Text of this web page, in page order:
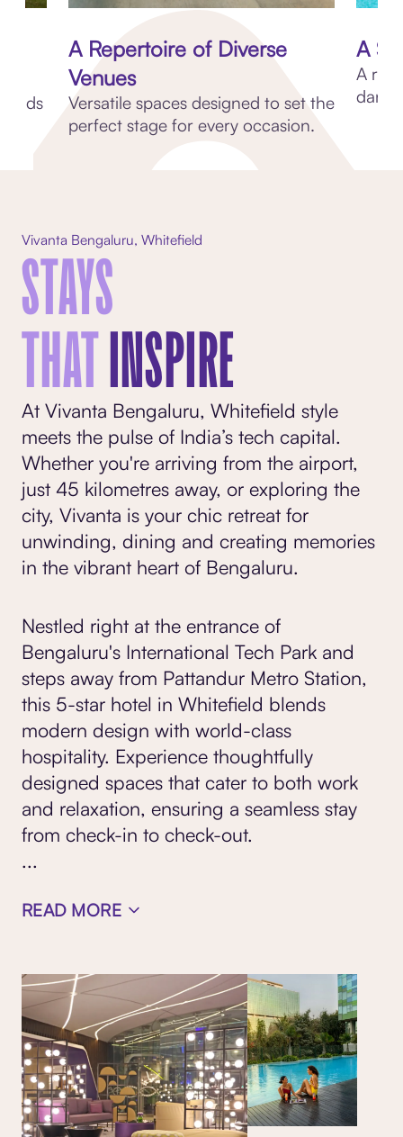
A Repertoire of Diverse
Venues
Versatile spaces designed to set the
perfect stage for every occasion.
A
A
Vivanta Bengaluru, Whitefield
STAYS
THATINSPIRE
At Vivanta Bengaluru, Whitefield style
meets the pulse of India’s tech capital.
Whether you're arriving from the airport,
just 45 kilometres away, or exploring the
city, Vivanta is your chic retreat for
unwinding, dining and creating memories
in the vibrant heart of Bengaluru.
Nestled right at the entrance of
Bengaluru's International Tech Park and
steps away from Pattandur Metro Station,
this 5-star hotel in Whitefield blends
modern design with world-class
hospitality. Experience thoughtfully
designed spaces that cater to both work
and relaxation, ensuring a seamless stay
from check-in to check-out.
...
READ MORE